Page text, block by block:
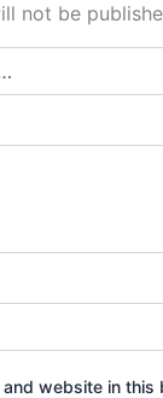
not be
and website in